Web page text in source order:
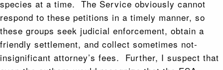
species at a time. The Service obviously cannot
respond to these petitions in a timely manner, so
these groups seek judicial enforcement, obtain a
friendly settlement, and collect sometimes not-
insignificant attorney’s fees. Further, I suspect that